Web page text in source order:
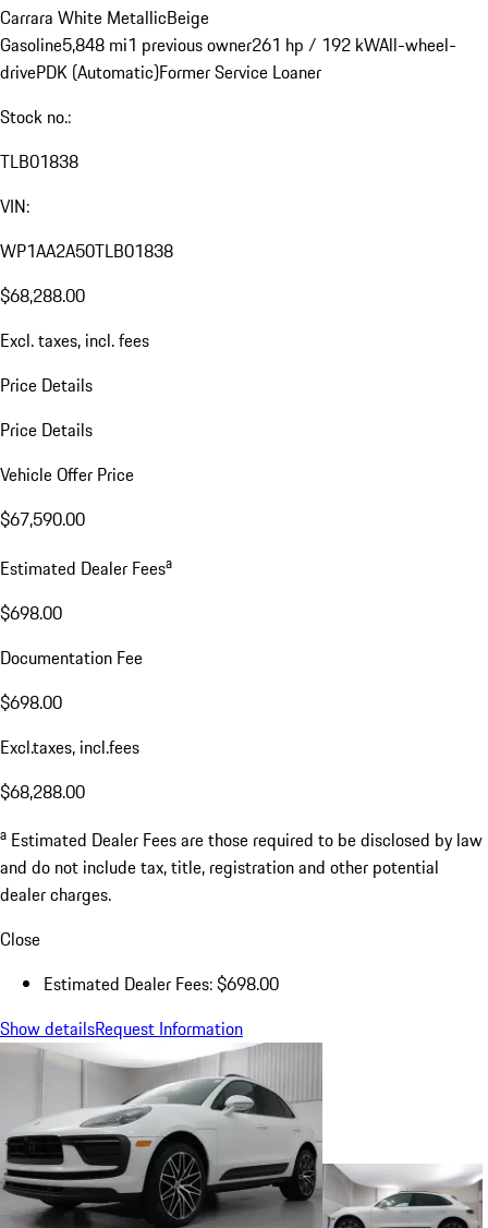
Carrara White MetallicBeige
Gasoline5,848 mi1 previous owner261 hp / 192 kWAll-wheel-
drivePDK (Automatic)Former Service Loaner
Stock no.:
TLB01838
VIN:
WP1AA2A50TLB01838
$68,288.00
Excl. taxes, incl. fees
Price Details
Price Details
Vehicle Offer Price
$67,590.00
Estimated Dealer Feesa
$698.00
Documentation Fee
$698.00
Excl.taxes, incl.fees
$68,288.00
a Estimated Dealer Fees are those required to be disclosed by law
and do not include tax, title, registration and other potential
dealer charges.
Close
Estimated Dealer Fees: $698.00
Show detailsRequest Information